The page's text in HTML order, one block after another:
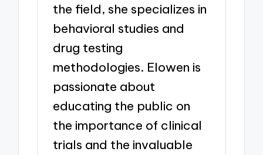
the field, she specializes in
behavioral studies and
drug testing
methodologies. Elowen is
passionate about
educating the public on
the importance of clinical
trials and the invaluable